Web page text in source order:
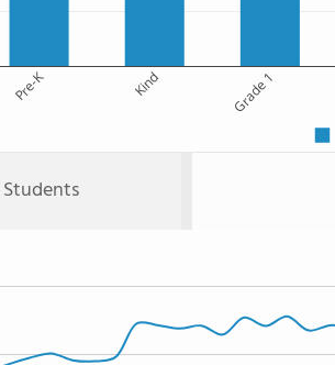
Pre-K Kind Grade 1